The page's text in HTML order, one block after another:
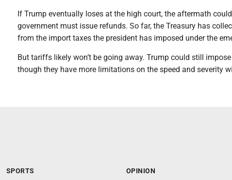
If Trump eventually loses at the high court, the aftermath
government must issue refunds. So far, the Treasury has
from the import taxes the president has imposed under the
But tariffs likely won’t be going away. Trump could still
though they have more limitations on the speed and severity
SPORTS OPINION